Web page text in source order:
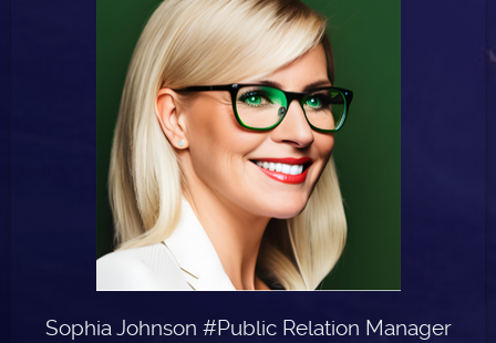
Sophia Johnson #Public Relation Manager